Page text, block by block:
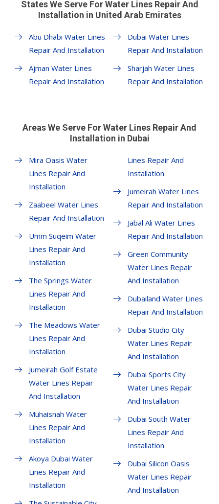
States We Serve For Water Lines Repair And
Installation in United Arab Emirates
Abu Dhabi Water Lines
Repair And Installation
Ajman Water Lines
Repair And Installation
Dubai Water Lines
Repair And Installation
Sharjah Water Lines
Repair And Installation
Areas We Serve For Water Lines Repair And
Installation in Dubai
Mira Oasis Water
Lines Repair And
Installation
Zaabeel Water Lines
Repair And Installation
Umm Suqeim Water
Lines Repair And
Installation
The Springs Water
Lines Repair And
Installation
The Meadows Water
Lines Repair And
Installation
Jumeirah Golf Estate
Water Lines Repair
And Installation
Muhaisnah Water
Lines Repair And
Installation
Akoya Dubai Water
Lines Repair And
Installation
Lines Repair And
Installation
Jumeirah Water Lines
Repair And Installation
Jabal Ali Water Lines
Repair And Installation
Green Community
Water Lines Repair
And Installation
Dubailand Water Lines
Repair And Installation
Dubai Studio City
Water Lines Repair
And Installation
Dubai Sports City
Water Lines Repair
And Installation
Dubai South Water
Lines Repair And
Installation
Dubai Silicon Oasis
Water Lines Repair
And Installation